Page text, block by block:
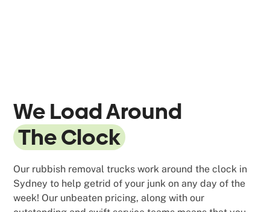
We Load Around
The Clock
Our rubbish removal trucks work around the clock in
Sydney to help getrid of your junk on any day of the
week! Our unbeaten pricing, along with our